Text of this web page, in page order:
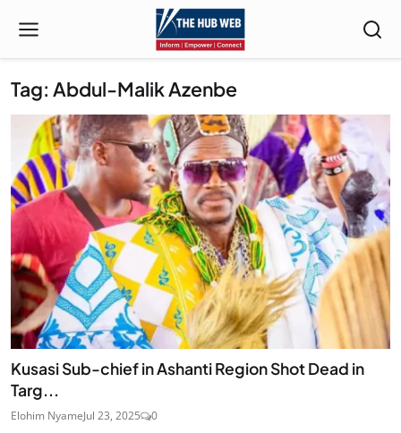
Tag: Abdul-Malik Azenbe
Kusasi Sub-chief in Ashanti Region Shot Dead in
Targ...
Elohim NyameJul 23, 2025 0